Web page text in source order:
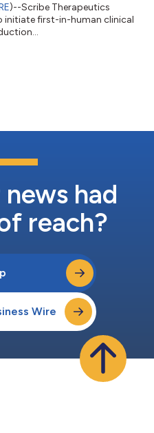
)--Scribe Therapeutics
initiate first-in-human clinical
had
reach?
Wire